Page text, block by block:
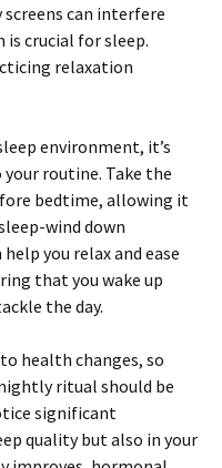
can interfere
crucial for sleep.
relaxation
environment, it’s
routine. Take the
bedtime, allowing it
wind down
you relax and ease
that you wake up
the day.
health changes, so
ritual should be
significant
quality but also in your